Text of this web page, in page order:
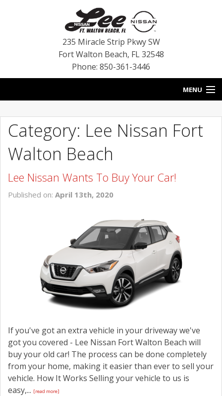
235 Miracle Strip Pkwy SW
Fort Walton Beach, FL 32548
Phone: 850-361-3446
MENU
BLOG
VEHICLES
SPECIALS
Category: Lee Nissan Fort
Walton Beach
Lee Nissan Wants To Buy Your Car!
Published on: April 13th, 2020
If you've got an extra vehicle in your driveway we've
got you covered - Lee Nissan Fort Walton Beach will
buy your old car! The process can be done completely
from your home, making it easier than ever to sell your
vehicle. How It Works Selling your vehicle to us is
easy,... [read more]